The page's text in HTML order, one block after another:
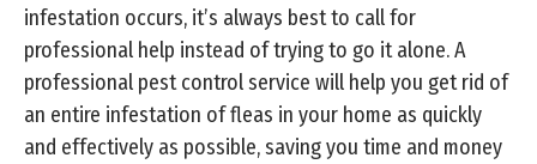
infestation occurs, it’s always best to call for
professional help instead of trying to go it alone. A
professional pest control service will help you get rid of
an entire infestation of fleas in your home as quickly
and effectively as possible, saving you time and money